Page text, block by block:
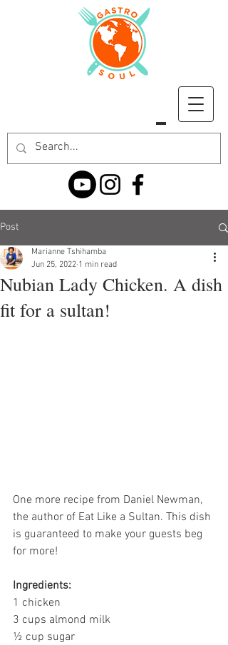
Post
Nubian Lady Chicken. A dish
fit for a sultan!
Marianne Tshihamba
Jun 25, 2022 1 min read
One more recipe from Daniel Newman,
the author of Eat Like a Sultan. This dish
is guaranteed to make your guests beg
for more!
Ingredients:
1 chicken
3 cups almond milk
½ cup sugar